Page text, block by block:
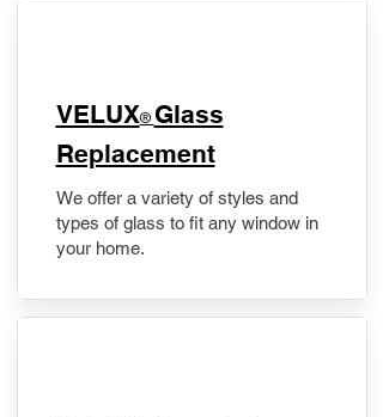
VELUX® Glass
Replacement
We offer a variety of styles and
types of glass to fit any window in
your home.